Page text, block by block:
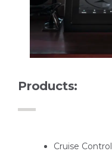
Products:
Cruise Control